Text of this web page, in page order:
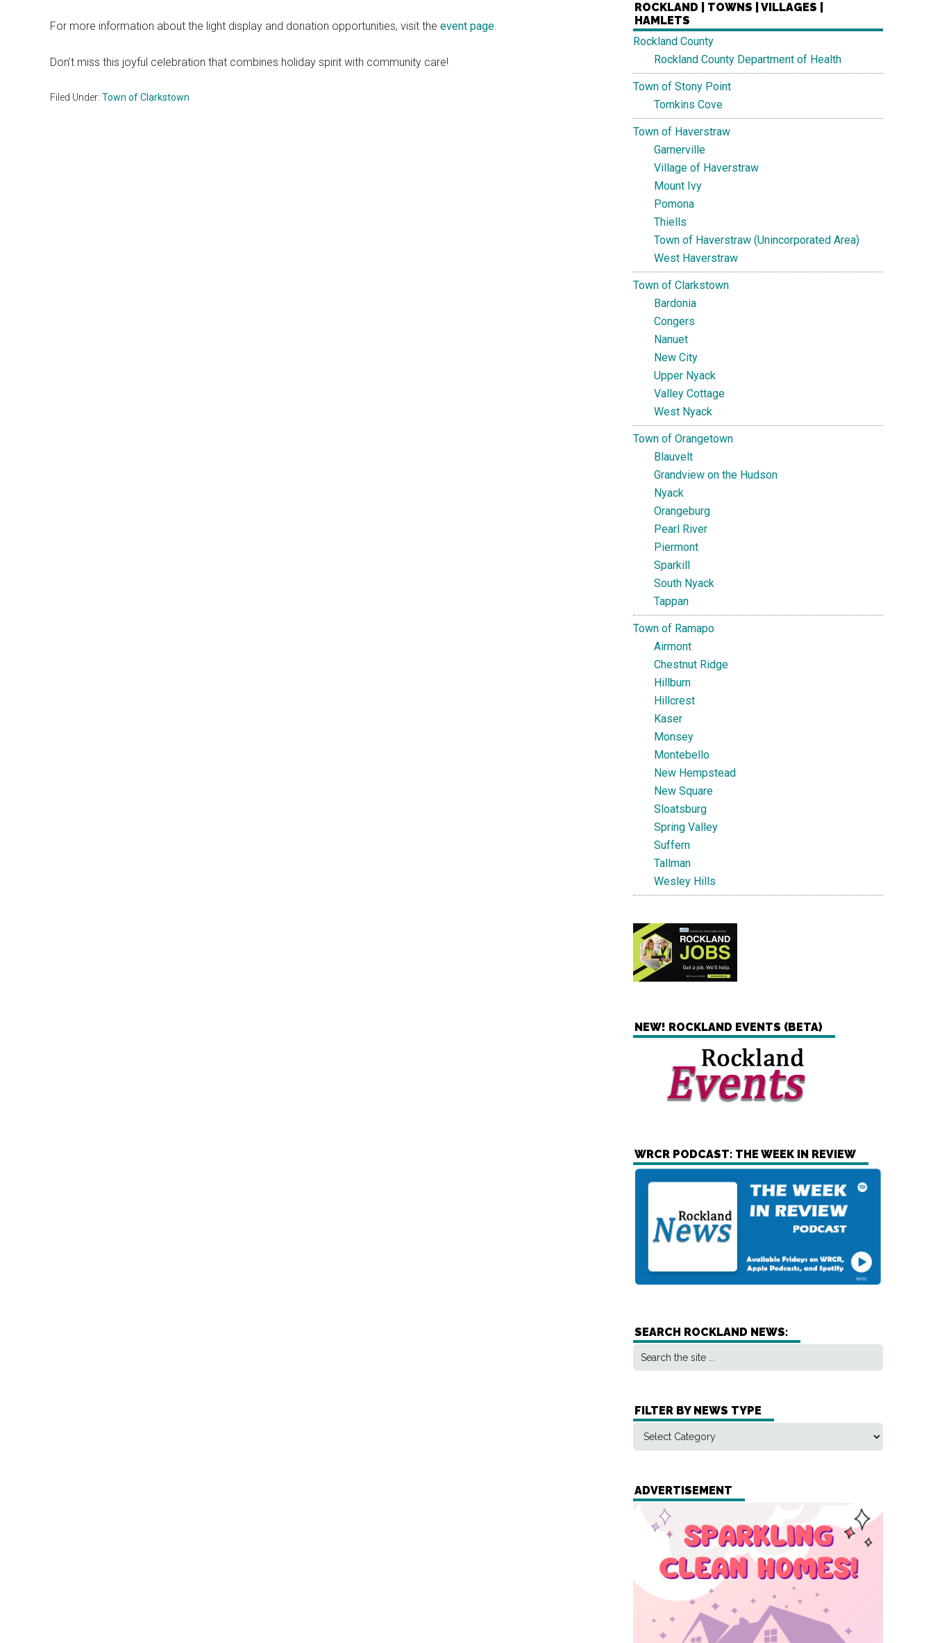
For more information about the light display and donation opportunities, visit the event page
Don’t miss this joyful celebration that combines holiday spirit with community care!
Filed Under: Town of Clarkstown
ROCKLAND | TOWNS | VILLAGES |
HAMLETS
Rockland County
Rockland County Department of Health
Town of Stony Point
Tomkins Cove
Town of Haverstraw
Garnerville
Village of Haverstraw
Mount Ivy
Pomona
Thiells
Town of Haverstraw (Unincorporated Area)
West Haverstraw
Town of Clarkstown
Bardonia
Congers
Nanuet
New City
Upper Nyack
Valley Cottage
West Nyack
Town of Orangetown
Blauvelt
Grandview on the Hudson
Nyack
Orangeburg
Pearl River
Piermont
Sparkill
South Nyack
Tappan
Town of Ramapo
Airmont
Chestnut Ridge
Hillburn
Hillcrest
Kaser
Monsey
Montebello
New Hempstead
New Square
Sloatsburg
Spring Valley
Suffern
Tallman
Wesley Hills
NEW! ROCKLAND EVENTS (BETA)
WRCR PODCAST: THE WEEK IN REVIEW
SEARCH ROCKLAND NEWS:
FILTER BY NEWS TYPE
ADVERTISEMENT